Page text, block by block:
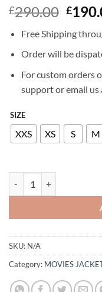
£290.00
was:
£
Free Shipping
Order will be
For custom orders
support or email us
SIZE
XXS XS S M
SKU: N/A
Category: MOVIES